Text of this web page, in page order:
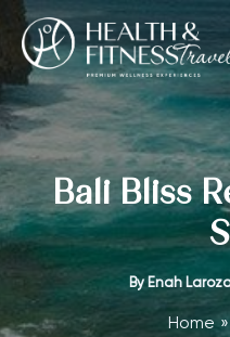
Skip
content
Bali Bliss
By Enah
Home